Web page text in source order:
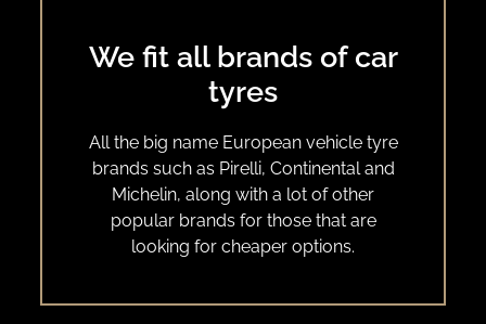
We fit all brands of car
tyres
All the big name European vehicle tyre
brands such as Pirelli, Continental and
Michelin, along with a lot of other
popular brands for those that are
looking for cheaper options.